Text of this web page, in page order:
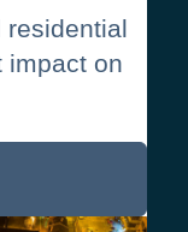
residential
impact on